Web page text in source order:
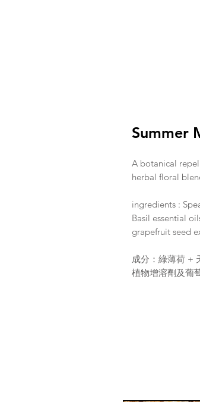
Summer
A botanical
herbal floral
ingredients :
Basil essential
grapefruit seed
成分：綠薄荷 +
植物增溶劑及葡